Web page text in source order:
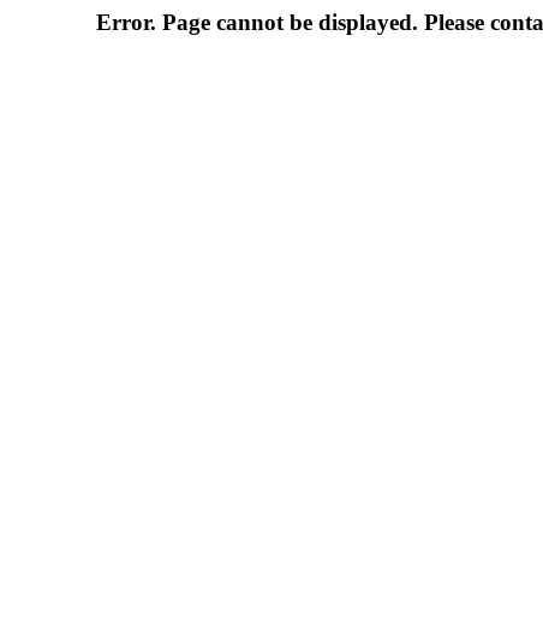
Error. Page cannot be displayed. Please